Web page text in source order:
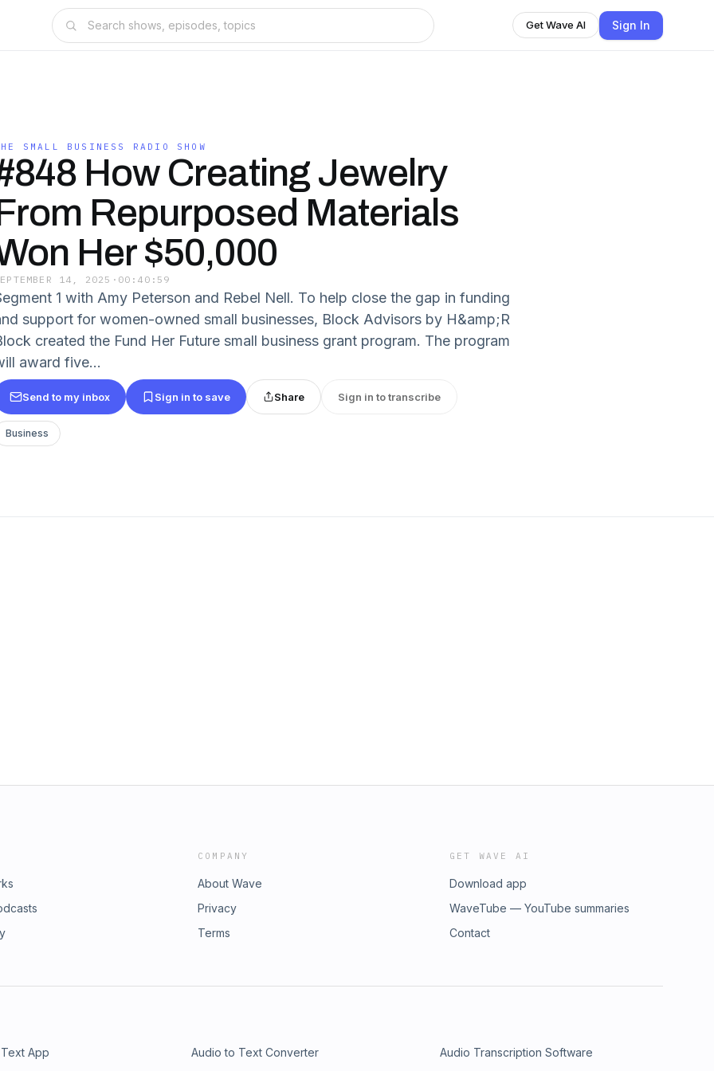
Get Wave AI Sign In
SMALL BUSINESS RADIO SHOW
How Creating Jewelry
Repurposed Materials
Her $50,000
14, 2025 · 00:40:59
1 with Amy Peterson and Rebel Nell. To help close the gap in funding
support for women-owned small businesses, Block Advisors by H&amp;R
created the Fund Her Future small business grant program. The program
award five...
Send to my inbox Sign in to save Share Sign in to transcribe
Business
COMPANY
About Wave
Privacy
Terms
GET WAVE AI
Download app
WaveTube — YouTube summaries
Contact
App Audio to Text Converter
Audio Transcription Software